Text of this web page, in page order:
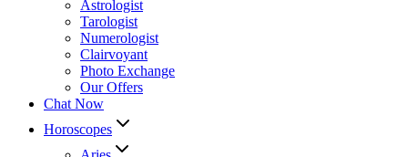
Astrologist
Tarologist
Numerologist
Clairvoyant
Photo Exchange
Our Offers
Chat Now
Horoscopes